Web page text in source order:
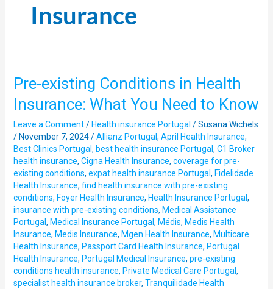
Insurance
Pre-existing Conditions in Health
Insurance: What You Need to Know
Leave a Comment /Health insurance Portugal /Susana Wichels
/November 7, 2024/Allianz Portugal, April Health Insurance,
Best Clinics Portugal, best health insurance Portugal, C1 Broker
health insurance, Cigna Health Insurance, coverage for pre-
existing conditions, expat health insurance Portugal, Fidelidade
Health Insurance, find health insurance with pre-existing
conditions, Foyer Health Insurance, Health Insurance Portugal,
insurance with pre-existing conditions, Medical Assistance
Portugal, Medical Insurance Portugal, Médis, Medis Health
Insurance, Medis Insurance, Mgen Health Insurance, Multicare
Health Insurance, Passport Card Health Insurance, Portugal
Health Insurance, Portugal Medical Insurance, pre-existing
conditions health insurance, Private Medical Care Portugal,
specialist health insurance broker, Tranquilidade Health
Pre-
Conditions
in
Health
Insurance:
What
You
Need
to
Know